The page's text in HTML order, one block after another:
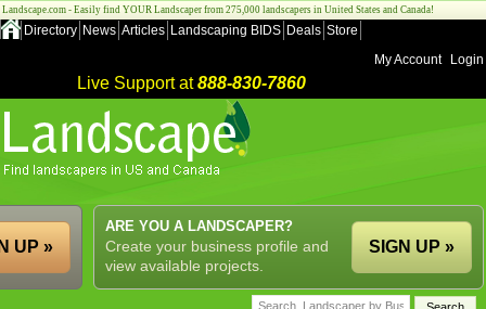
Landscape.com - Easily find YOUR Landscaper from 275,000 landscapers in United States and Canada!
Directory News Articles Landscaping BIDS Deals Store
My Account
Login
Live Support at888-830-7860
ARE YOU A LANDSCAPER?
Create your business profile and
view available projects.
SIGN UP »
UP »